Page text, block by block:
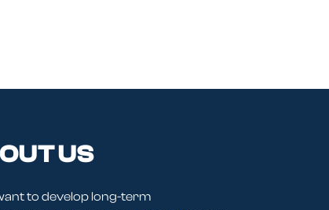
US
to develop long-term